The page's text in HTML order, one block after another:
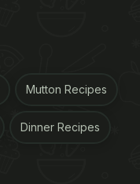
Mutton Recipes
Dinner Recipes